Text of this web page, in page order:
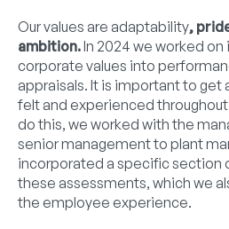
Our values are adaptability,
ambition.In 2024 we worked
corporate values into
appraisals. It is important to get
felt and experienced
do this, we worked with the
senior management to plant
incorporated a specific section
these assessments, which we
the employee experience.